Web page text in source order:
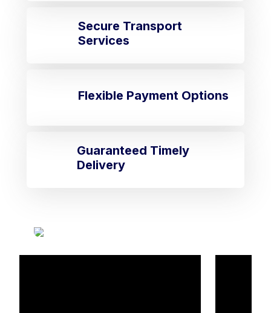
Secure Transport
Services
Flexible Payment Options
Guaranteed Timely
Delivery